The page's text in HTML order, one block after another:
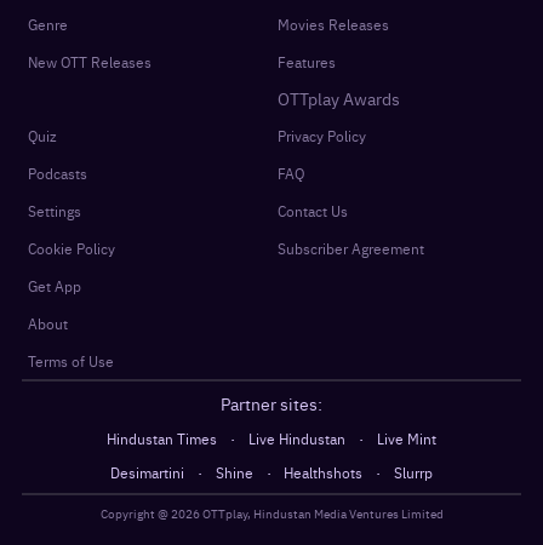
Genre
New OTT Releases
Movies Releases
Features
OTTplay Awards
Quiz
Podcasts
Settings
Cookie Policy
Get App
About
Terms of Use
Privacy Policy
FAQ
Contact Us
Subscriber Agreement
Partner sites:
Hindustan Times · Live Hindustan ·
Live Mint
Desimartini
· Shine · Healthshots · Slurrp
Copyright @ 2026OTTplay, Hindustan Media Ventures Limited